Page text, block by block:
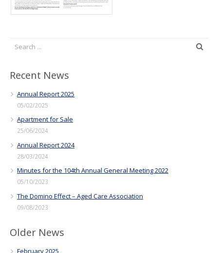
Recent News
Annual Report 2025
05/02/2025
Apartment for Sale
25/06/2024
Annual Report 2024
28/03/2024
Minutes for the 104th Annual General Meeting 2022
05/10/2023
The Domino Effect – Aged Care Association
09/08/2023
Older News
February 2025